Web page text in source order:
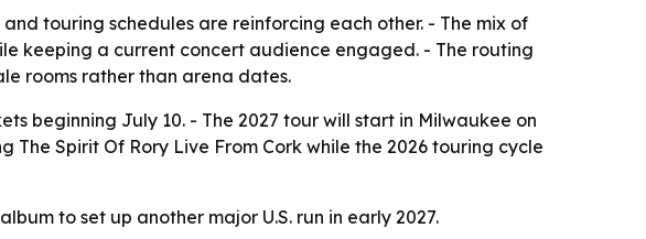
touring schedules are reinforcing each other. - The mix of
keeping a current concert audience engaged. - The routing
rooms rather than arena dates.
beginning July 10. - The 2027 tour will start in Milwaukee on
Spirit Of Rory Live From Cork while the 2026 touring cycle
to set up another major U.S. run in early 2027.